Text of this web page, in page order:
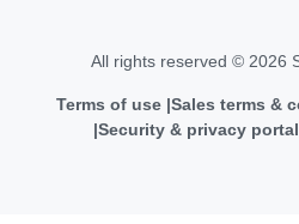
All rights reserved © 2026
Terms of use Sales terms &
Security & privacy portal